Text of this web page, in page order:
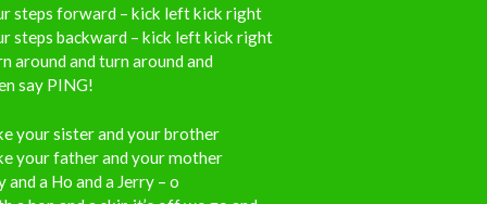
steps forward – kick left kick right
steps backward – kick left kick right
around and turn around and
say PING!
your sister and your brother
your father and your mother
and a Ho and a Jerry – o